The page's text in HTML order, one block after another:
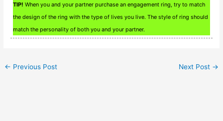
TIP! When you and your partner purchase an engagement ring, try to match
the design of the ring with the type of lives you live. The style of ring should
match the personality of both you and your partner.
← Previous Post Next Post →